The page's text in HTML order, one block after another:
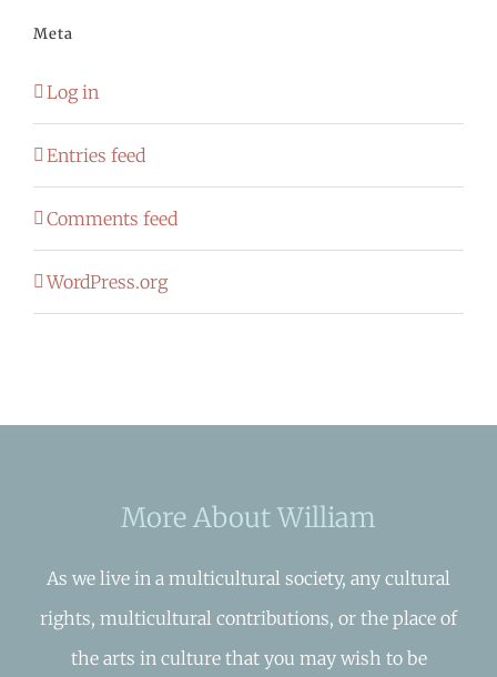
Meta
Log in
Entries feed
Comments feed
WordPress.org
More About William
As we live in a multicultural society, any cultural
rights, multicultural contributions, or the place of
the arts in culture that you may wish to be